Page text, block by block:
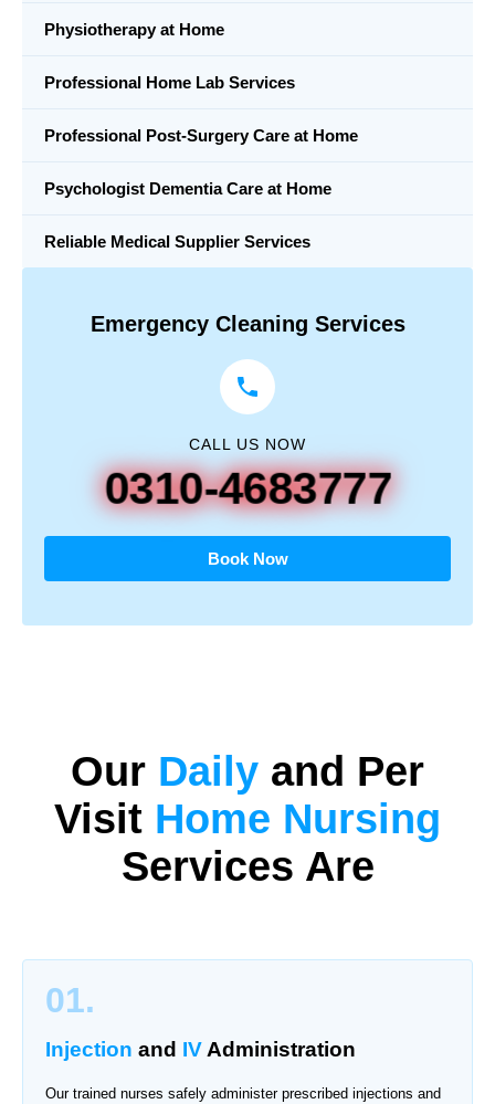
Physiotherapy at Home
Professional Home Lab Services
Professional Post-Surgery Care at Home
Psychologist Dementia Care at Home
Reliable Medical Supplier Services
Emergency Cleaning Services
CALL US NOW
0310-4683777
Book Now
Our Daily and Per
Visit Home Nursing
Services Are
01.
Injection and IVAdministration
Our trained nurses safely administer prescribed injections and